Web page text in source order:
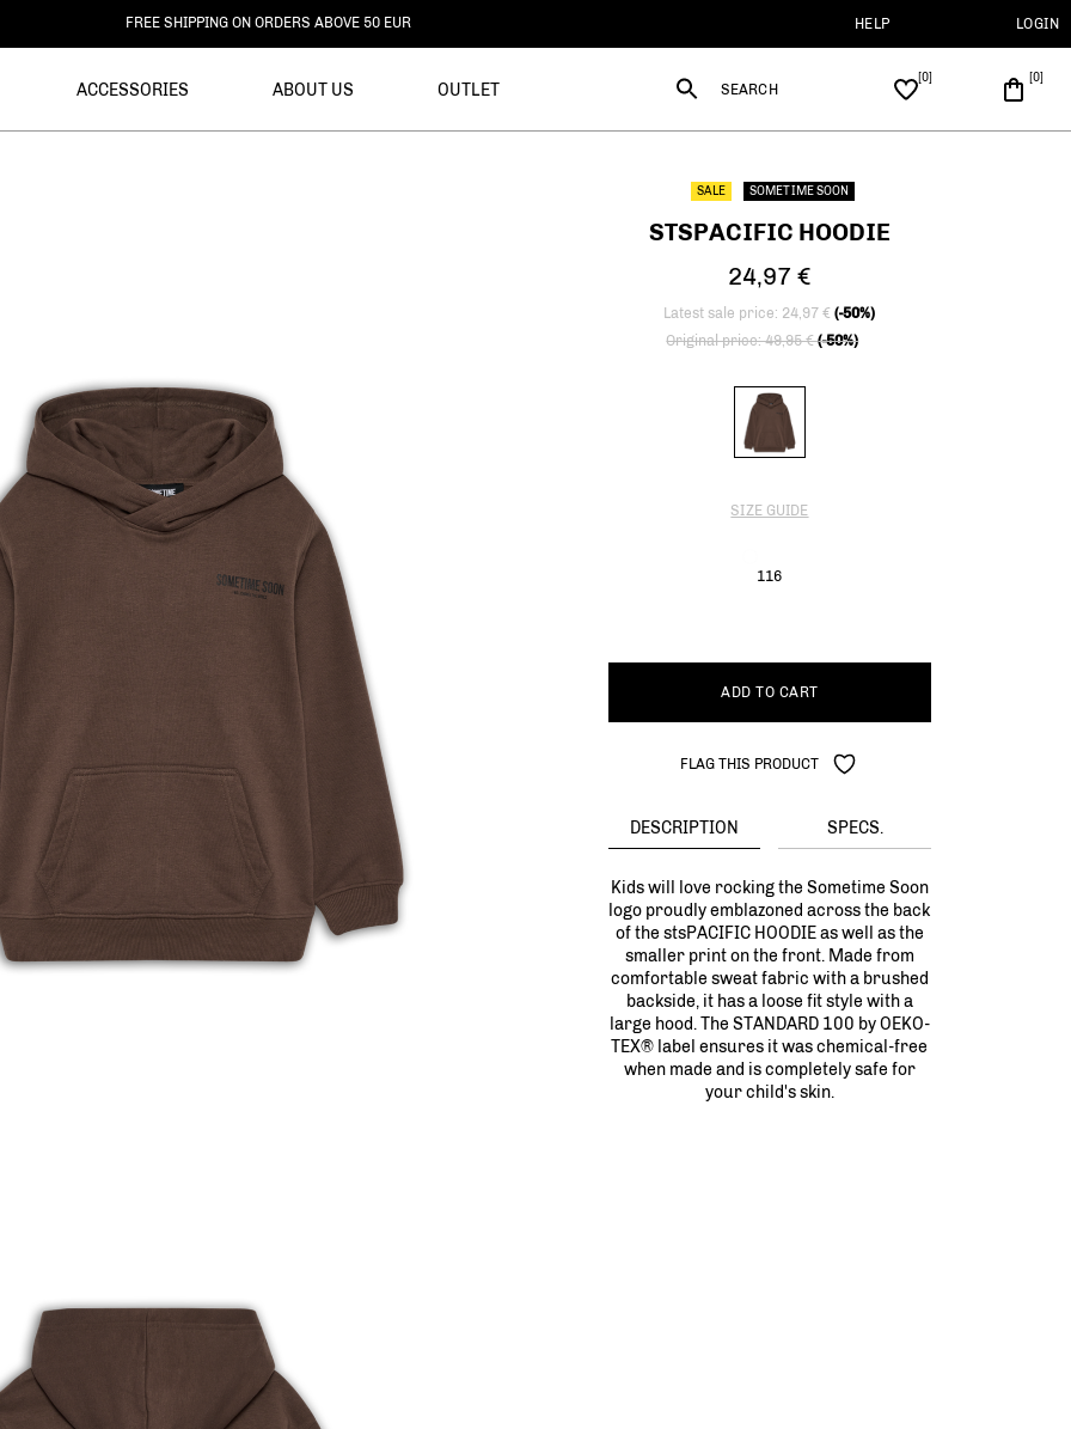
DELIVERY WITHIN 3-6 BUSINESS DAYS HELP LOGIN
ACCESSORIES ABOUT US OUTLET SEARCH
SALE SOMETIME SOON
STSPACIFIC HOODIE
24,97 €
Latest sale price: 24,97 €(-50%)
Price reduced from
Original price: 49,95 €(-50%)
SIZE GUIDE
116
ADD TO CART
FLAG THIS PRODUCT
DESCRIPTION SPECS.
Kids will love rocking the Sometime Soon
logo proudly emblazoned across the back
of the stsPACIFIC HOODIE as well as the
smaller print on the front. Made from
comfortable sweat fabric with a brushed
backside, it has a loose fit style with a
large hood. The STANDARD 100 by OEKO-
TEX® label ensures it was chemical-free
when made and is completely safe for
your child's skin.